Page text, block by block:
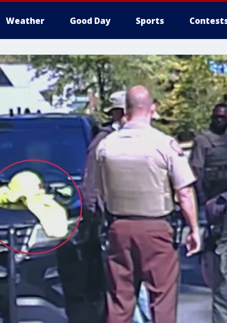
Weather Good Day Sports